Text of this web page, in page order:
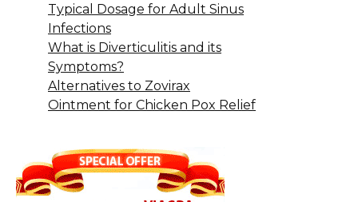
Typical Dosage for Adult Sinus
Infections
What is Diverticulitis and its
Symptoms?
Alternatives to Zovirax
Ointment for Chicken Pox Relief